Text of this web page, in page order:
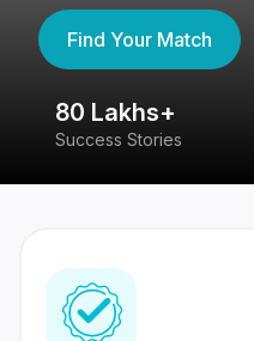
Find Your Match
80 Lakhs+
Success Stories